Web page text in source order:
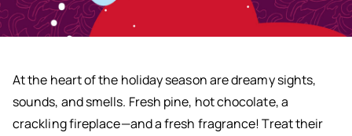
At the heart of the holiday season are dreamy sights,
sounds, and smells. Fresh pine, hot chocolate, a
crackling fireplace—and a fresh fragrance! Treat their